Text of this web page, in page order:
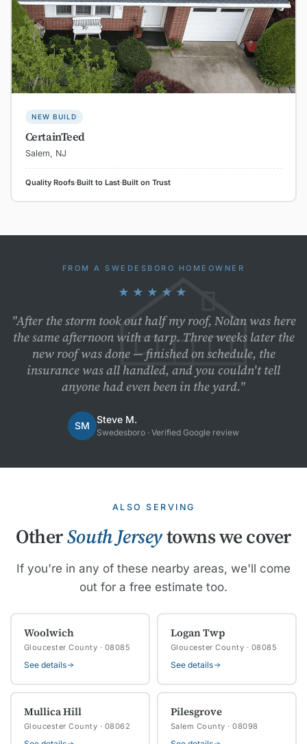
NEW BUILD
CertainTeed
Salem, NJ
Quality Roofs·Built to Last·Built on Trust
FROM A SWEDESBORO HOMEOWNER
★★★★★
"After the storm took out half my roof, Nolan was here
the same afternoon with a tarp. Three weeks later the
new roof was done — finished on schedule, the
insurance was all handled, and you couldn't tell
anyone had even been in the yard."
SM
Steve M.
Swedesboro · Verified Google review
ALSO SERVING
OtherSouth Jerseytowns we cover
If you're in any of these nearby areas, we'll come
out for a free estimate too.
Woolwich
Gloucester County · 08085
See details
Logan Twp
Gloucester County · 08085
See details
Mullica Hill
Gloucester County · 08062
Pilesgrove
Salem County · 08098